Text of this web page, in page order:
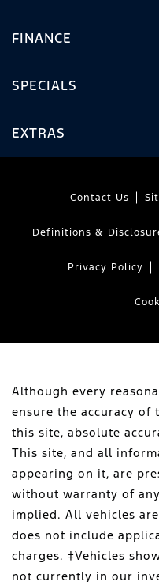
FINANCE
SPECIALS
EXTRAS
Contact Us
Definitions &
Privacy Policy
Although every
ensure the accuracy
this site, absolute
This site, and all
appearing on it, are
without warranty of
implied. All vehicles
does not include
charges. ‡Vehicles
not currently in our